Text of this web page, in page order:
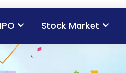
IPO Stock Market